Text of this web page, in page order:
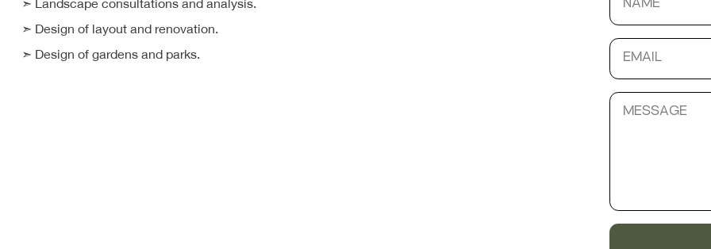
➣ Design of layout and renovation.
➣ Design of gardens and parks.